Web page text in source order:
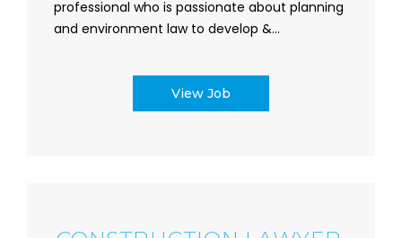
professional who is passionate about planning
and environment law to develop &...
View Job